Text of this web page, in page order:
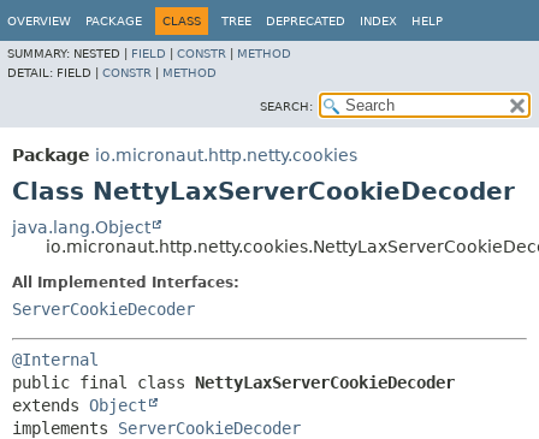
OVERVIEW PACKAGE CLASS TREE DEPRECATED INDEX HELP
SUMMARY: NESTED | FIELD CONSTR
METHOD
DETAIL: FIELD | CONSTR METHOD
SEARCH:
Package io.micronaut.http.netty.cookies
Class NettyLaxServerCookieDecoder
java.lang.Object
All Implemented Interfaces:
ServerCookieDecoder
@Internal
public final class NettyLaxServerCookieDecoder
extends Object
implements ServerCookieDecoder